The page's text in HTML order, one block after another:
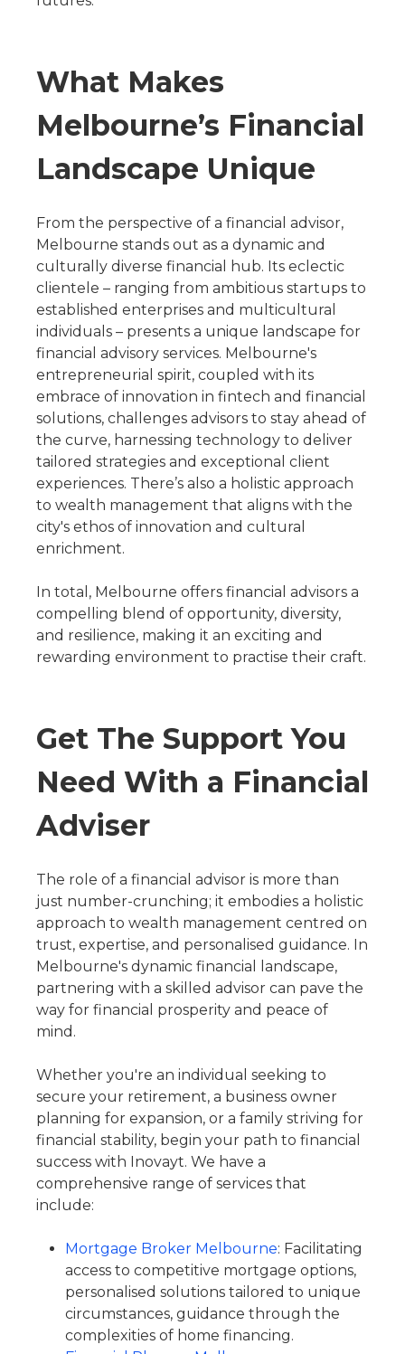
What Makes
Melbourne’s Financial
Landscape Unique
From the perspective of a financial advisor,
Melbourne stands out as a dynamic and
culturally diverse financial hub. Its eclectic
clientele – ranging from ambitious startups to
established enterprises and multicultural
individuals – presents a unique landscape for
financial advisory services. Melbourne's
entrepreneurial spirit, coupled with its
embrace of innovation in fintech and financial
solutions, challenges advisors to stay ahead of
the curve, harnessing technology to deliver
tailored strategies and exceptional client
experiences. There’s also a holistic approach
to wealth management that aligns with the
city's ethos of innovation and cultural
enrichment.
In total, Melbourne offers financial advisors a
compelling blend of opportunity, diversity,
and resilience, making it an exciting and
rewarding environment to practise their craft.
Get The Support You
Need With a Financial
Adviser
The role of a financial advisor is more than
just number-crunching; it embodies a holistic
approach to wealth management centred on
trust, expertise, and personalised guidance. In
Melbourne's dynamic financial landscape,
partnering with a skilled advisor can pave the
way for financial prosperity and peace of
mind.
Whether you're an individual seeking to
secure your retirement, a business owner
planning for expansion, or a family striving for
financial stability, begin your path to financial
success with Inovayt. We have a
comprehensive range of services that
include:
Mortgage Broker Melbourne: Facilitating
access to competitive mortgage options,
personalised solutions tailored to unique
circumstances, guidance through the
complexities of home financing.